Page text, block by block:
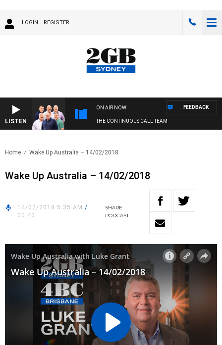
LOGIN REGISTER
LISTEN
ON AIR NOW
THE CONTINUOUS CALL TEAM
FEEDBACK
Home Wake Up Australia – 14/02/2018
Wake Up Australia – 14/02/2018
14/02/2018 5:35 AM /
00:40
SHARE
PODCAST